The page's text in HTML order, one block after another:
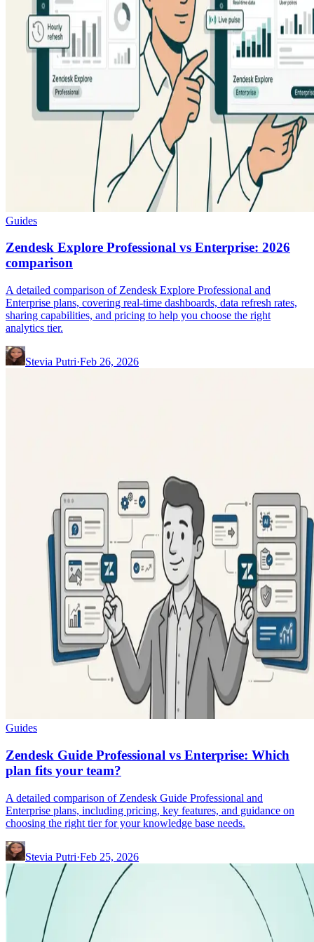
Guides
Zendesk Explore Professional vs Enterprise: 2026
comparison
A detailed comparison of Zendesk Explore Professional and
Enterprise plans, covering real-time dashboards, data refresh rates,
sharing capabilities, and pricing to help you choose the right
analytics tier.
Stevia Putri·Feb 26, 2026
Guides
Zendesk Guide Professional vs Enterprise: Which
plan fits your team?
A detailed comparison of Zendesk Guide Professional and
Enterprise plans, including pricing, key features, and guidance on
choosing the right tier for your knowledge base needs.
Stevia Putri·Feb 25, 2026